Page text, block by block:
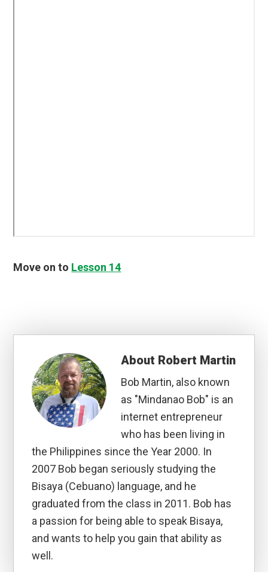
Move on to Lesson 14
About Robert Martin
Bob Martin, also known
as "Mindanao Bob" is an
internet entrepreneur
who has been living in
the Philippines since the Year 2000. In
2007 Bob began seriously studying the
Bisaya (Cebuano) language, and he
graduated from the class in 2011. Bob has
a passion for being able to speak Bisaya,
and wants to help you gain that ability as
well.